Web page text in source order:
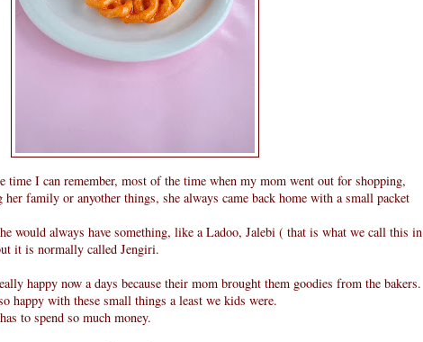
time I can remember, most of the time when my mom went out for shopping,
family or anyother things, she always came back home with a small packet
would always have something, like a Ladoo, Jalebi ( that is what we call this in
it is normally called Jengiri.
happy now a days because their mom brought them goodies from the bakers.
happy with these small things a least we kids were.
to spend so much money.